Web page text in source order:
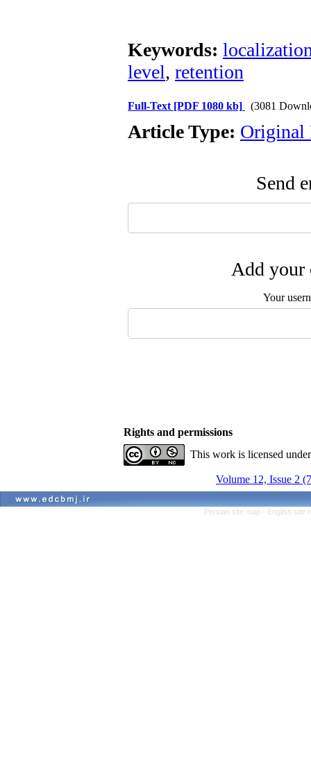
Keywords:
level, retention
Full-Text [PDF 1080 kb] (3081
Article Type: Original
Send
Add your
Your
Rights and permissions
This work is licensed
Volume 12, Issue 2
Persian site map - English site